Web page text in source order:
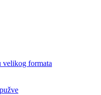
velikog formata